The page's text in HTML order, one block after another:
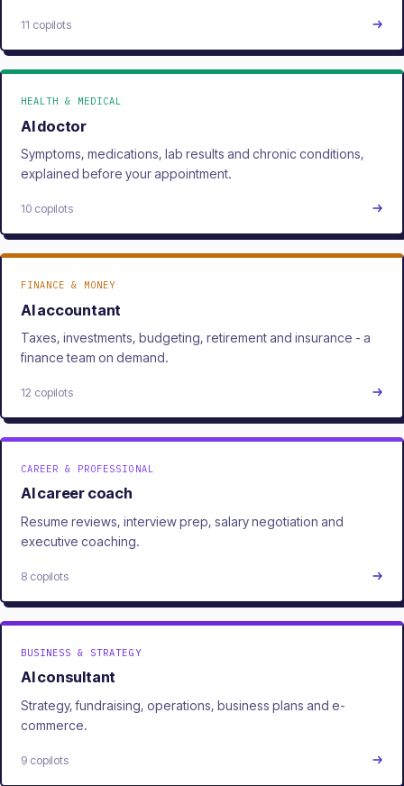
11 copilots
HEALTH & MEDICAL
AI doctor
Symptoms, medications, lab results and chronic conditions,
explained before your appointment.
10 copilots
FINANCE & MONEY
AI accountant
Taxes, investments, budgeting, retirement and insurance - a
finance team on demand.
12 copilots
CAREER & PROFESSIONAL
AI career coach
Resume reviews, interview prep, salary negotiation and
executive coaching.
8 copilots
BUSINESS & STRATEGY
AI consultant
Strategy, fundraising, operations, business plans and e-
commerce.
9 copilots